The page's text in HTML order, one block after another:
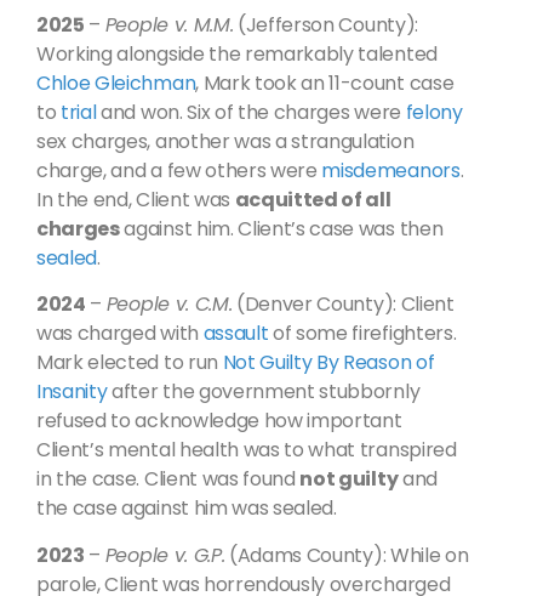
2025 – People v. M.M. (Jefferson County):
Working alongside the remarkably talented
Chloe Gleichman, Mark took an 11-count case
to trialand won. Six of the charges were felony
sex charges, another was a strangulation
charge, and a few others were misdemeanors.
In the end, Client was acquitted of all
chargesagainst him. Client’s case was then
sealed.
2024 – People v. C.M. (Denver County): Client
was charged with assaultof some firefighters.
Mark elected to run Not Guilty By Reason of
Insanityafter the government stubbornly
refused to acknowledge how important
Client’s mental health was to what transpired
in the case. Client was found not guiltyand
the case against him was sealed.
2023 – People v. G.P. (Adams County): While on
parole, Client was horrendously overcharged